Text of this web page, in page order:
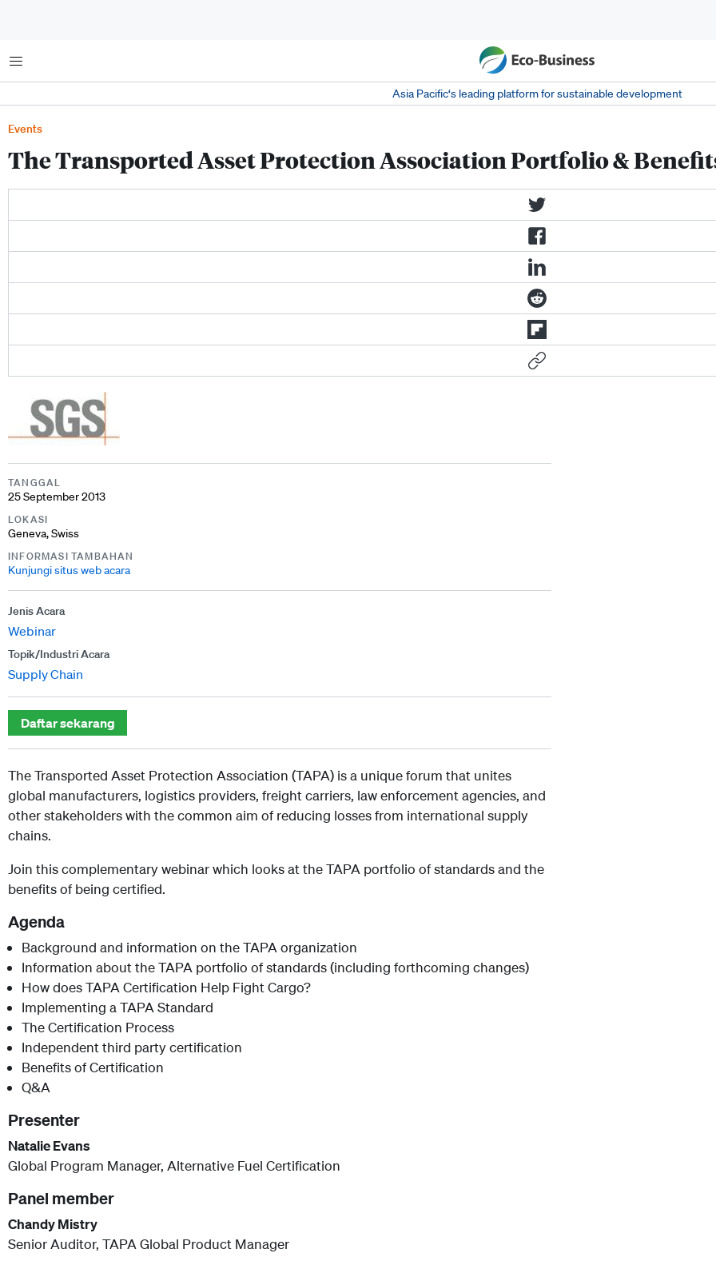
Menu
Asia Pacific‘s leading platform for sustainable development
Events
The Transported Asset Protection Association Portfolio &
TANGGAL
25 September 2013
LOKASI
Geneva, Swiss
INFORMASI TAMBAHAN
Kunjungi situs web acara
Jenis Acara
Webinar
Topik/Industri Acara
Supply Chain
Daftar sekarang
The Transported Asset Protection Association (TAPA) is a unique forum that unites
global manufacturers, logistics providers, freight carriers, law enforcement agencies, and
other stakeholders with the common aim of reducing losses from international supply
chains.
Join this complementary webinar which looks at the TAPA portfolio of standards and the
benefits of being certified.
Agenda
Background and information on the TAPA organization
Information about the TAPA portfolio of standards (including forthcoming changes)
How does TAPA Certification Help Fight Cargo?
Implementing a TAPA Standard
The Certification Process
Independent third party certification
Benefits of Certification
Q&A
Presenter
Natalie Evans
Global Program Manager, Alternative Fuel Certification
Panel member
Chandy Mistry
Senior Auditor, TAPA Global Product Manager